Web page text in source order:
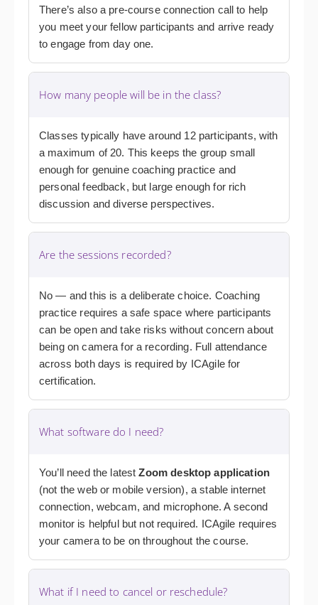
There’s also a pre-course connection call to help
you meet your fellow participants and arrive ready
to engage from day one.
How many people will be in the class?
Classes typically have around 12 participants, with
a maximum of 20. This keeps the group small
enough for genuine coaching practice and
personal feedback, but large enough for rich
discussion and diverse perspectives.
Are the sessions recorded?
No — and this is a deliberate choice. Coaching
practice requires a safe space where participants
can be open and take risks without concern about
being on camera for a recording. Full attendance
across both days is required by ICAgile for
certification.
What software do I need?
You’ll need the latestZoom desktop application
(not the web or mobile version), a stable internet
connection, webcam, and microphone. A second
monitor is helpful but not required. ICAgile requires
your camera to be on throughout the course.
What if I need to cancel or reschedule?